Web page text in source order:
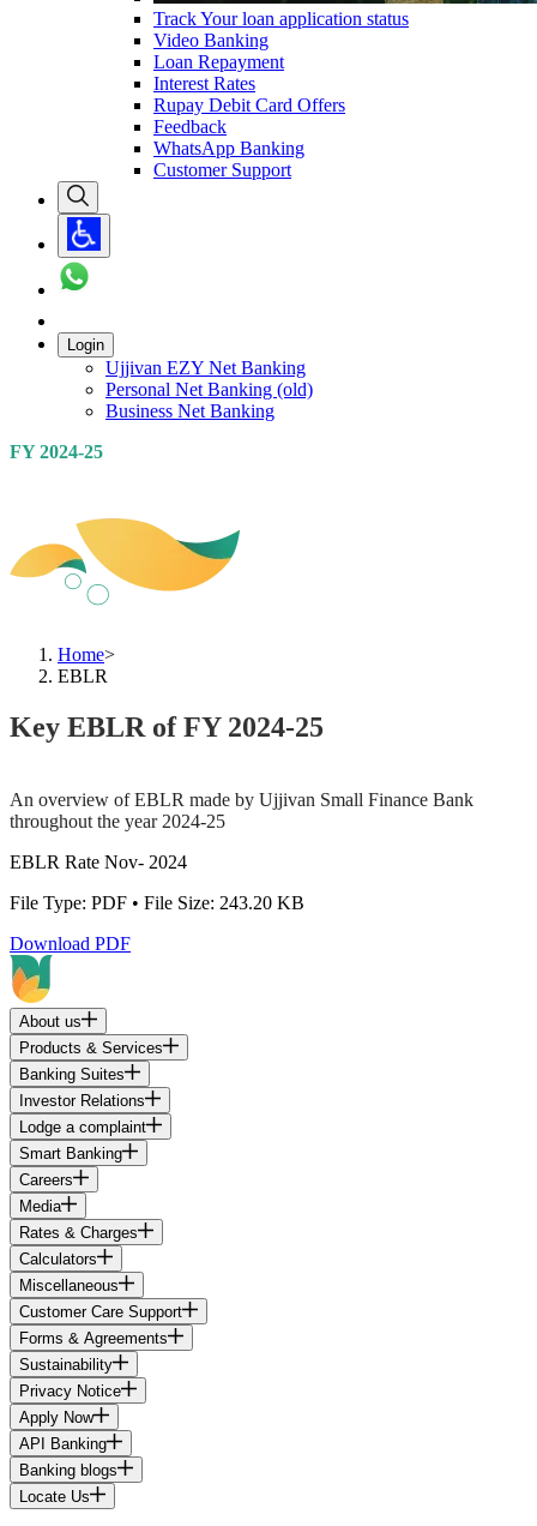
Track Your loan application status
Video Banking
Loan Repayment
Interest Rates
Rupay Debit Card Offers
Feedback
WhatsApp Banking
Customer Support
Login
Ujjivan EZY Net Banking
Personal Net Banking (old)
Business Net Banking
FY 2024-25
Home>
EBLR
Key EBLR of FY 2024-25
An overview of EBLR made by Ujjivan Small Finance Bank
throughout the year 2024-25
EBLR Rate Nov- 2024
File Type: PDF • File Size: 243.20 KB
Download PDF
About us
Products & Services
Banking Suites
Investor Relations
Lodge a complaint
Smart Banking
Careers
Media
Rates & Charges
Calculators
Miscellaneous
Customer Care Support
Forms & Agreements
Sustainability
Privacy Notice
Apply Now
API Banking
Banking blogs
Locate Us